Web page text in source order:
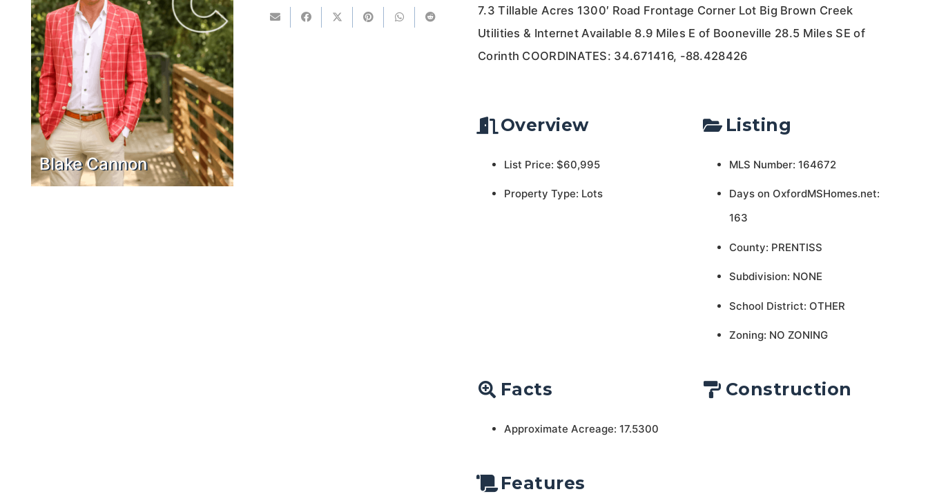
Blake Cannon
7.3 Tillable Acres 1300′ Road Frontage Corner Lot Big Brown Creek
Utilities & Internet Available 8.9 Miles E of Booneville 28.5 Miles SE of
Corinth COORDINATES: 34.671416, -88.428426
Overview
List Price: $60,995
Property Type: Lots
Listing
MLS Number: 164672
Days on OxfordMSHomes.net:
163
County: PRENTISS
Subdivision: NONE
School District: OTHER
Zoning: NO ZONING
Facts
Approximate Acreage: 17.5300
Construction
Features